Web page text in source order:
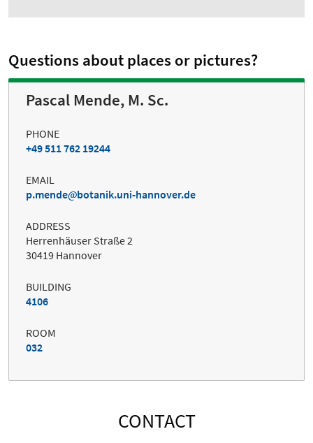
Questions about places or pictures?
Pascal Mende, M. Sc.
PHONE
+49 511 762 19244
EMAIL
p.mende
botanik.uni-hannover.de
ADDRESS
Herrenhäuser Straße 2
30419 Hannover
BUILDING
4106
ROOM
032
CONTACT